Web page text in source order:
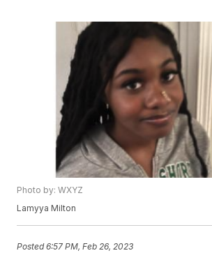
Photo by: WXYZ
Lamyya Milton
Posted6:57 PM, Feb 26, 2023